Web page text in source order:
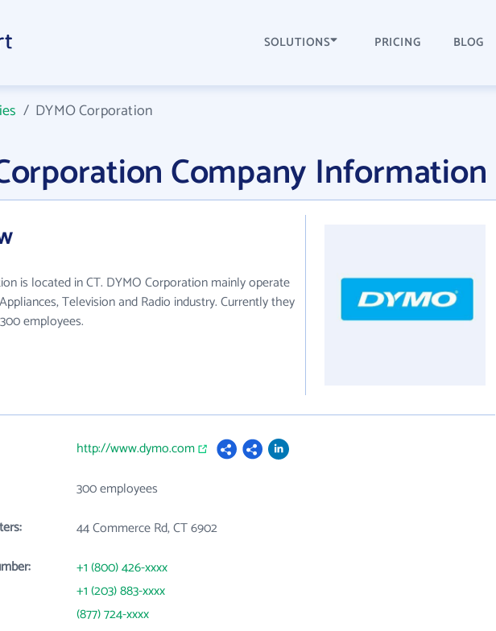
SOLUTIONS PRICING BLOG
/ DYMO Corporation
Company Information
is located in CT. DYMO Corporation mainly operate
Television and Radio industry. Currently they
employees.
http://www.dymo.com
300 employees
44 Commerce Rd, CT 6902
+1 (800) 426-xxxx
+1 (203) 883-xxxx
(877) 724-xxxx